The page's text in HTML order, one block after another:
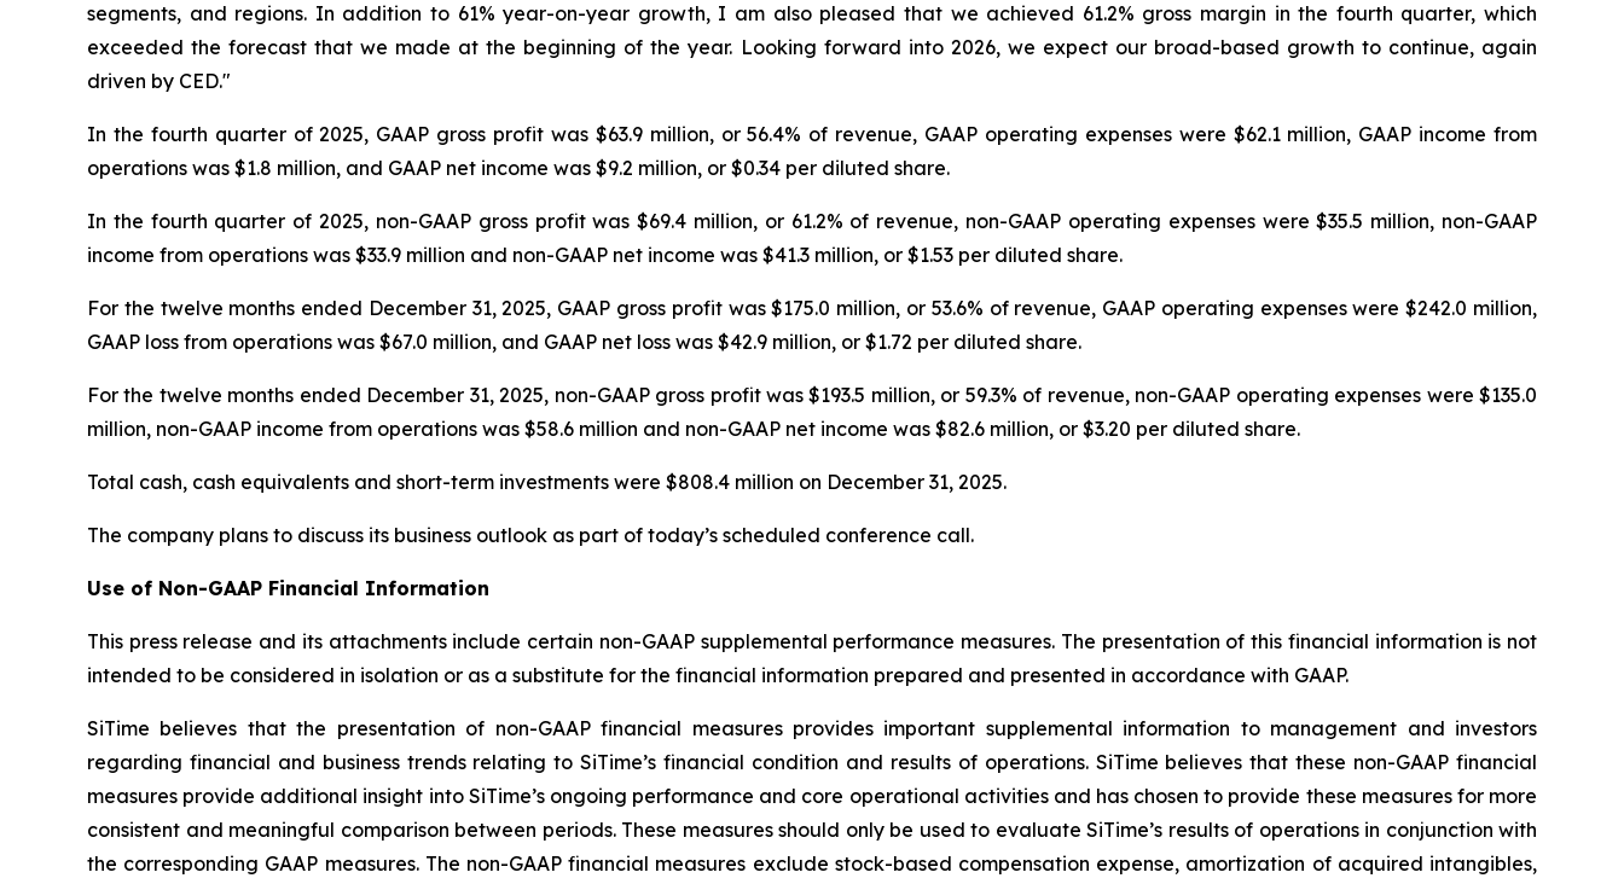
segments, and regions. In addition to 61% year-on-year growth, I am also pleased that we achieved 61.2% gross margin in the fourth quarter, which
exceeded the forecast that we made at the beginning of the year. Looking forward into 2026, we expect our broad-based growth to continue, again
driven by CED."
In the fourth quarter of 2025, GAAP gross profit was $63.9 million, or 56.4% of revenue, GAAP operating expenses were $62.1 million, GAAP income from
operations was $1.8 million, and GAAP net income was $9.2 million, or $0.34 per diluted share.
In the fourth quarter of 2025, non-GAAP gross profit was $69.4 million, or 61.2% of revenue, non-GAAP operating expenses were $35.5 million, non-GAAP
income from operations was $33.9 million and non-GAAP net income was $41.3 million, or $1.53 per diluted share.
For the twelve months ended December 31, 2025, GAAP gross profit was $175.0 million, or 53.6% of revenue, GAAP operating expenses were $242.0 million,
GAAP loss from operations was $67.0 million, and GAAP net loss was $42.9 million, or $1.72 per diluted share.
For the twelve months ended December 31, 2025, non-GAAP gross profit was $193.5 million, or 59.3% of revenue, non-GAAP operating expenses were $135.0
million, non-GAAP income from operations was $58.6 million and non-GAAP net income was $82.6 million, or $3.20 per diluted share.
Total cash, cash equivalents and short-term investments were $808.4 million on December 31, 2025.
The company plans to discuss its business outlook as part of today’s scheduled conference call.
Use of Non-GAAP Financial Information
This press release and its attachments include certain non-GAAP supplemental performance measures. The presentation of this financial information is not
intended to be considered in isolation or as a substitute for the financial information prepared and presented in accordance with GAAP.
SiTime believes that the presentation of non-GAAP financial measures provides important supplemental information to management and investors
regarding financial and business trends relating to SiTime’s financial condition and results of operations. SiTime believes that these non-GAAP financial
measures provide additional insight into SiTime’s ongoing performance and core operational activities and has chosen to provide these measures for more
consistent and meaningful comparison between periods. These measures should only be used to evaluate SiTime’s results of operations in conjunction with
the corresponding GAAP measures. The non-GAAP financial measures exclude stock-based compensation expense, amortization of acquired intangibles,